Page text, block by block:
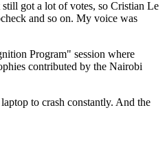
got a lot of votes, so Cristian Le
and so on. My voice was
Program" session where
contributed by the Nairobi
to crash constantly. And the